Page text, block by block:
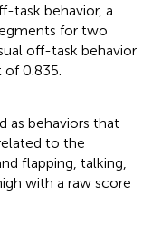
task behavior, a
for two
off-task behavior
0.835.
as behaviors that
to the
flapping, talking,
with a raw score